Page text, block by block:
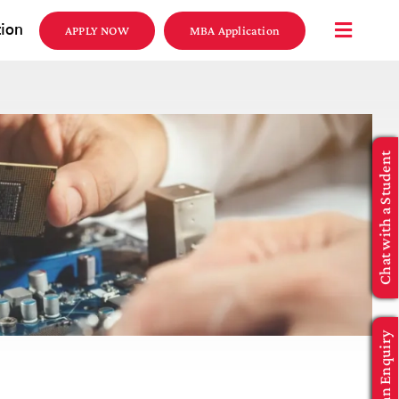
APPLY NOW MBA Application
Chat with a Student